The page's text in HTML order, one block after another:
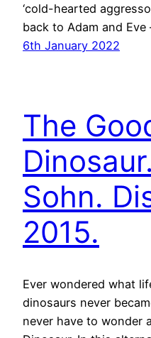
‘cold-hearted
back to Adam and Eve
6th January 2022
The
Sohn.
2015.
Ever wondered what
dinosaurs never
never have to wonder